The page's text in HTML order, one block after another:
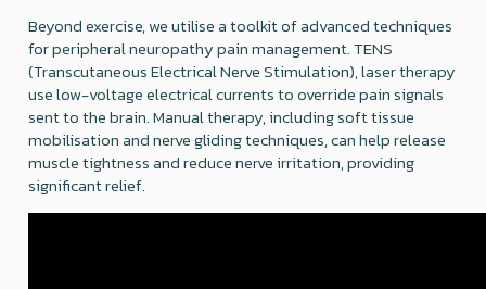
Beyond exercise, we utilise a toolkit of advanced techniques
for peripheral neuropathy pain management. TENS
(Transcutaneous Electrical Nerve Stimulation), laser therapy
use low-voltage electrical currents to override pain signals
sent to the brain. Manual therapy, including soft tissue
mobilisation and nerve gliding techniques, can help release
muscle tightness and reduce nerve irritation, providing
significant relief.